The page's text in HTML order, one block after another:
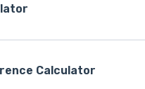
Calculator